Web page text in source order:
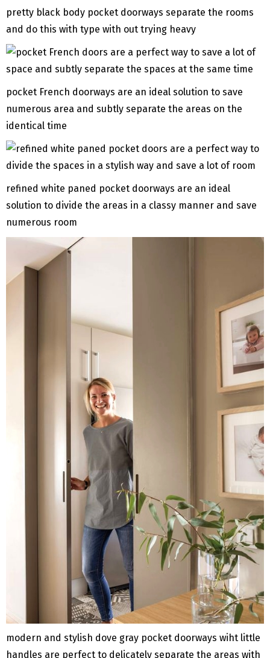
pretty black body pocket doorways separate the rooms
and do this with type with out trying heavy
pocket French doorways are an ideal solution to save
numerous area and subtly separate the areas on the
identical time
refined white paned pocket doorways are an ideal
solution to divide the areas in a classy manner and save
numerous room
modern and stylish dove gray pocket doorways wiht little
handles are perfect to delicately separate the areas with